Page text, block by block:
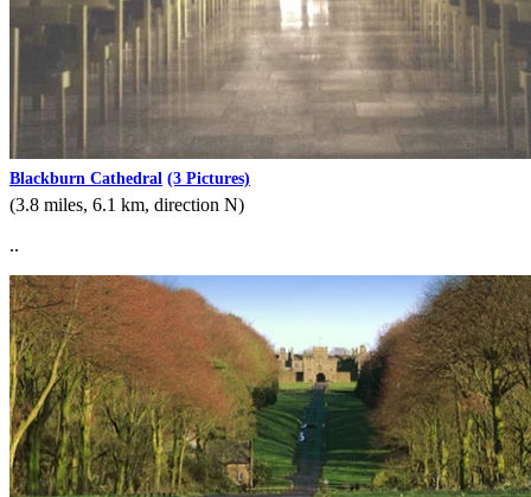
Blackburn Cathedral (3 Pictures)
(3.8 miles, 6.1 km, direction N)
..